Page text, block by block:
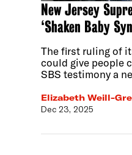
New Jersey
‘Shaken Baby
The first ruling of
could give people
SBS testimony a
Elizabeth Weill-
Dec 23, 2025